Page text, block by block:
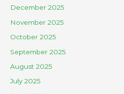
December 2025
November 2025
October 2025
September 2025
August 2025
July 2025